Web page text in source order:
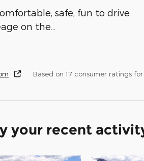
safe, fun to drive
on the
Based on 17 consumer ratings
your recent